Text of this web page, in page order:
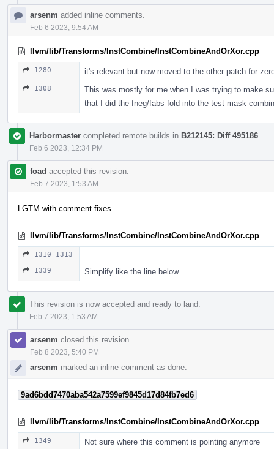
arsenm added inline comments.
Feb 6 2023, 9:54 AM
llvm/lib/Transforms/InstCombine/InstCombineAndOrXor.cpp
1280 it's relevant but now moved to the other patch for
1308
This was mostly for me when I was trying to make
that I did the fneg/fabs fold into the test mask
Harbormaster completed remote builds in B212145: Diff 495186
Feb 6 2023, 12:34 PM
foad accepted this revision.
Feb 7 2023, 1:53 AM
LGTM with comment fixes
llvm/lib/Transforms/InstCombine/InstCombineAndOrXor.cpp
1310–1313
1339
Simplify like the line below
This revision is now accepted and ready to land.
Feb 7 2023, 1:53 AM
arsenm closed this revision.
Feb 8 2023, 5:40 PM
arsenm marked an inline comment as done.
9ad6bdd7470aba542a7599ef9845d17d84fb7ed6
llvm/lib/Transforms/InstCombine/InstCombineAndOrXor.cpp
1349 Not sure where this comment is pointing anymore